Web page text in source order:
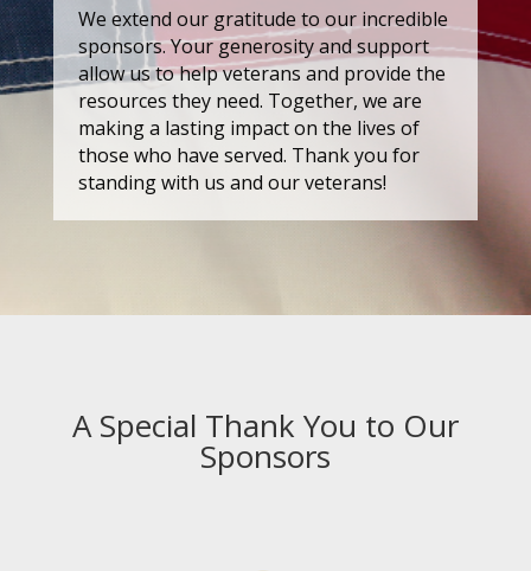
We extend our gratitude to our incredible
sponsors. Your generosity and support
allow us to help veterans and provide the
resources they need. Together, we are
making a lasting impact on the lives of
those who have served. Thank you for
standing with us and our veterans!
A Special Thank You to Our
Sponsors